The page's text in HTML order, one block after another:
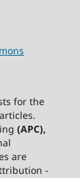
for the
(APC),
are
-